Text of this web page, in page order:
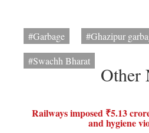
#Garbage
#Ghazipur
#Swachh Bharat
Other
Railways imposed ₹5.13
and hygiene